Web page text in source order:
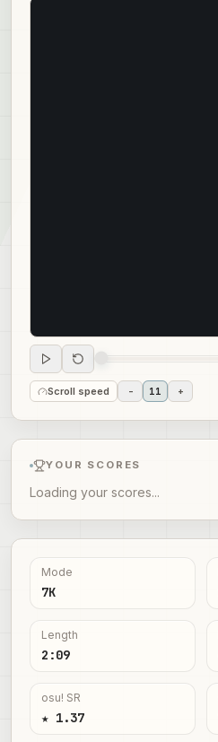
Scroll speed - 11 +
YOUR SCORES
Loading your scores...
Mode
7K
Length
2:09
osu! SR
★ 1.37